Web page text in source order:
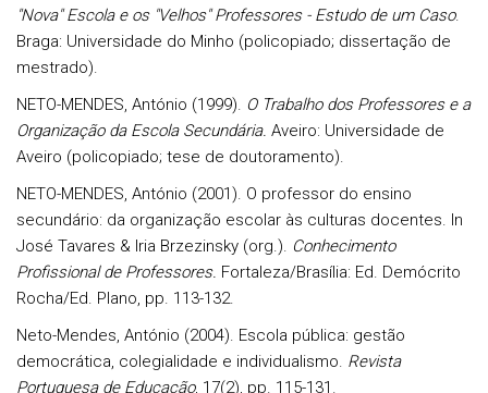
"Nova" Escola e os "Velhos" Professores - Estudo de um Caso.
Braga: Universidade do Minho (policopiado; dissertação de
mestrado).
NETO-MENDES, António (1999). O Trabalho dos Professores e a
Organização da Escola Secundária. Aveiro: Universidade de
Aveiro (policopiado; tese de doutoramento).
NETO-MENDES, António (2001). O professor do ensino
secundário: da organização escolar às culturas docentes. In
José Tavares & Iria Brzezinsky (org.). Conhecimento
Profissional de Professores. Fortaleza/Brasília: Ed. Demócrito
Rocha/Ed. Plano, pp. 113-132.
Neto-Mendes, António (2004). Escola pública: gestão
democrática, colegialidade e individualismo. Revista
Portuguesa de Educação, 17(2), pp. 115-131.